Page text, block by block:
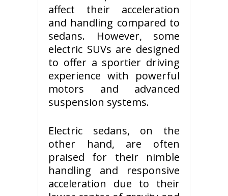
affect their acceleration
and handling compared to
sedans. However, some
electric SUVs are designed
to offer a sportier driving
experience with powerful
motors and advanced
suspension systems.
Electric sedans, on the
other hand, are often
praised for their nimble
handling and responsive
acceleration due to their